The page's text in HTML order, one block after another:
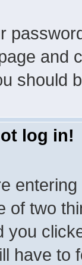
and
should
log in!
of two
you
have to